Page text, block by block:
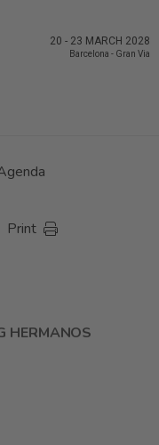
20 - 23 MARCH 2028
Barcelona - Gran Via
Print
HERMANOS